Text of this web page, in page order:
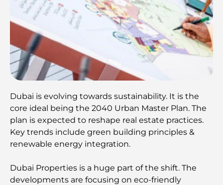
Dubai is evolving towards sustainability. It is the
core ideal being the 2040 Urban Master Plan. The
plan is expected to reshape real estate practices.
Key trends include green building principles &
renewable energy integration.
Dubai Properties is a huge part of the shift. The
developments are focusing on eco-friendly